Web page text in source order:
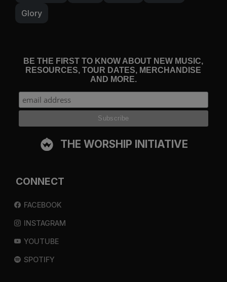
Glory
BE THE FIRST TO KNOW ABOUT NEW MUSIC,
RESOURCES, TOUR DATES, MERCHANDISE
AND MORE.
THE WORSHIP INITIATIVE
CONNECT
FACEBOOK
INSTAGRAM
YOUTUBE
SPOTIFY